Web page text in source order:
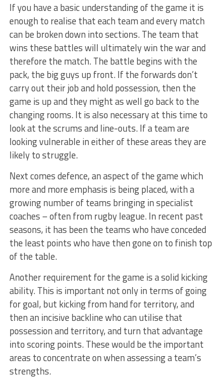
If you have a basic understanding of the game it is
enough to realise that each team and every match
can be broken down into sections. The team that
wins these battles will ultimately win the war and
therefore the match. The battle begins with the
pack, the big guys up front. If the forwards don’t
carry out their job and hold possession, then the
game is up and they might as well go back to the
changing rooms. It is also necessary at this time to
look at the scrums and line-outs. If a team are
looking vulnerable in either of these areas they are
likely to struggle.
Next comes defence, an aspect of the game which
more and more emphasis is being placed, with a
growing number of teams bringing in specialist
coaches – often from rugby league. In recent past
seasons, it has been the teams who have conceded
the least points who have then gone on to finish top
of the table.
Another requirement for the game is a solid kicking
ability. This is important not only in terms of going
for goal, but kicking from hand for territory, and
then an incisive backline who can utilise that
possession and territory, and turn that advantage
into scoring points. These would be the important
areas to concentrate on when assessing a team’s
strengths.